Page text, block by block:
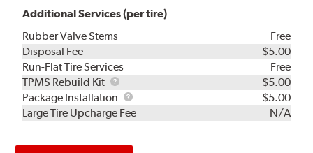
Additional Services (per tire)
Rubber Valve Stems
Free
Disposal Fee
$5.00
Run-Flat Tire Services
Free
TPMS Rebuild Kit
TPMS
Rebuild
Kit
$5.00
Package Installation
Package
Installation
$5.00
Large Tire Upcharge Fee
N/A